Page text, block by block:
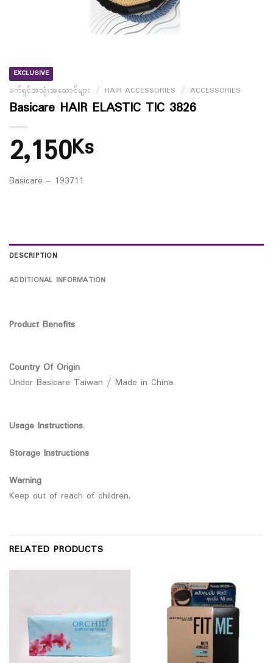
EXCLUSIVE
ဖက်ရှင်အသုံးအဆောင်များ / HAIR ACCESSORIES / ACCESSORIES
Basicare HAIR ELASTIC TIC 3826
2,150Ks
Basicare – 193711
DESCRIPTION
ADDITIONAL INFORMATION
Product Benefits
Country Of Origin
Under Basicare Taiwan / Made in China
Usage Instructions.
Storage Instructions
Warning
Keep out of reach of children.
RELATED PRODUCTS